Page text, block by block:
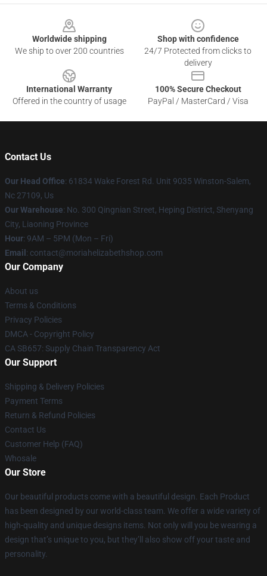
Worldwide shipping
We ship to over 200 countries
Shop with confidence
24/7 Protected from clicks to
delivery
International Warranty
Offered in the country of usage
100% Secure Checkout
PayPal / MasterCard / Visa
Contact Us
Our Head Office: 61834 Wake Forest Rd. Unit 9035 Winston-Salem,
Nc 27109, Us
Our Warehouse: No. 300 Qingnian Street, Heping District, Shenyang
City, Liaoning Province
Hour: 9AM – 5PM (Mon – Fri)
Email : contact@moriahelizabethshop.com
Our Company
About us
Terms & Conditions
Privacy Policies
DMCA - Copyright Policy
CA SB657: Supply Chain Transparency Act
Our Support
Shipping & Delivery Policies
Payment Terms
Return & Refund Policies
Contact Us
Customer Help (FAQ)
Whosale
Our Store
Our beautiful products come with a beautiful design. Each Product
has been designed by our world-class team. We offer a wide variety of
high-quality and unique designs items. Not only will you be wearing a
design that’s unique to you, but they’ll also show off your taste and
personality.